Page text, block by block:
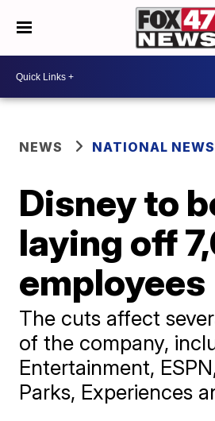
NEWS NATIONAL NEWS
Disney to
laying off
employees
The cuts affect
of the company,
Entertainment,
Parks, Experiences